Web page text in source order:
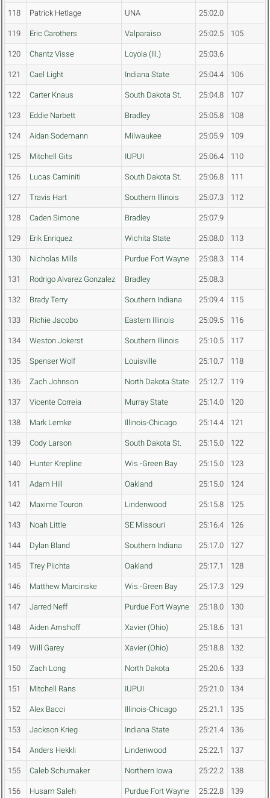
118 Patrick Hetlage UNA 25:02.0
119 Eric Carothers Valparaiso 25:02.5 105
120 Chantz Visse Loyola (Ill.) 25:03.6
121 Cael Light Indiana State 25:04.4 106
122 Carter Knaus South Dakota St. 25:04.8 107
123 Eddie Narbett Bradley 25:05.8 108
124 Aidan Sodemann Milwaukee 25:05.9 109
125 Mitchell Gits IUPUI 25:06.4 110
126 Lucas Caminiti South Dakota St. 25:06.8 111
127 Travis Hart Southern Illinois 25:07.3 112
128 Caden Simone Bradley 25:07.9
129 Erik Enriquez Wichita State 25:08.0 113
130 Nicholas Mills Purdue Fort Wayne 25:08.3 114
131 Rodrigo Alvarez Gonzalez Bradley 25:08.3
132 Brady Terry Southern Indiana 25:09.4 115
133 Richie Jacobo Eastern Illinois 25:09.5 116
134 Weston Jokerst Southern Illinois 25:10.5 117
135 Spenser Wolf Louisville 25:10.7 118
136 Zach Johnson North Dakota State 25:12.7 119
137 Vicente Correia Murray State 25:14.0 120
138 Mark Lemke Illinois-Chicago 25:14.4 121
139 Cody Larson South Dakota St. 25:15.0 122
140 Hunter Krepline Wis.-Green Bay 25:15.0 123
141 Adam Hill Oakland 25:15.0 124
142 Maxime Touron Lindenwood 25:15.8 125
143 Noah Little SE Missouri 25:16.4 126
144 Dylan Bland Southern Indiana 25:17.0 127
145 Trey Plichta Oakland 25:17.1 128
146 Matthew Marcinske Wis.-Green Bay 25:17.3 129
147 Jarred Neff Purdue Fort Wayne 25:18.0 130
148 Aiden Amshoff Xavier (Ohio) 25:18.6 131
149 Will Garey Xavier (Ohio) 25:18.8 132
150 Zach Long North Dakota 25:20.6 133
151 Mitchell Rans IUPUI 25:21.0 134
152 Alex Bacci Illinois-Chicago 25:21.1 135
153 Jackson Krieg Indiana State 25:21.4 136
154 Anders Hekkli Lindenwood 25:22.1 137
155 Caleb Schumaker Northern Iowa 25:22.2 138
156 Husam Saleh Purdue Fort Wayne 25:22.8 139